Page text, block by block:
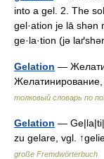
into a gel. 2. The
gel·ation je lā shən
ge·la·tion (jə
Gelation —
толковый словарь по
Gelation —
zu gelare, vgl.
große Fremdwörterbuch